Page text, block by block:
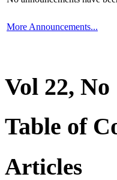
More Announcements...
Vol 22, No
Table of
Articles